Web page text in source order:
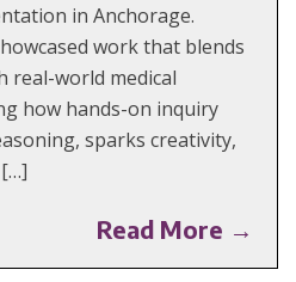
in Anchorage.
work that blends
real-world medical
how hands-on inquiry
sparks creativity,
Read More →